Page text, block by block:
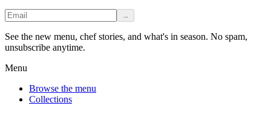
→
See the new menu, chef stories, and what's in season. No spam,
unsubscribe anytime.
Menu
Browse the menu
Collections